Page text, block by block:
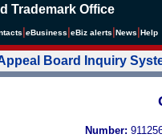
Trademark Office
eBusiness eBiz alerts News Help
Board Inquiry
Number: